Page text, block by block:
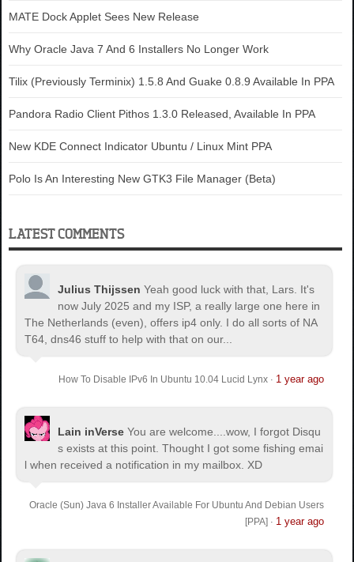
MATE Dock Applet Sees New Release
Why Oracle Java 7 And 6 Installers No Longer Work
Tilix (Previously Terminix) 1.5.8 And Guake 0.8.9 Available In PPA
Pandora Radio Client Pithos 1.3.0 Released, Available In PPA
New KDE Connect Indicator Ubuntu / Linux Mint PPA
Polo Is An Interesting New GTK3 File Manager (Beta)
LATEST COMMENTS
Julius Thijssen Yeah good luck with that, Lars. It's
now July 2025 and my ISP, a really large one here in
The Netherlands (even), offers ip4 only. I do all sorts of NA
T64, dns46 stuff to help with that on our...
How To Disable IPv6 In Ubuntu 10.04 Lucid Lynx· 1 year ago
Lain inVerse You are welcome....wow, I forgot Disqu
s exists at this point. Thought I got some fishing emai
l when received a notification in my mailbox. XD
Oracle (Sun) Java 6 Installer Available For Ubuntu And Debian Users
[PPA] · 1 year ago